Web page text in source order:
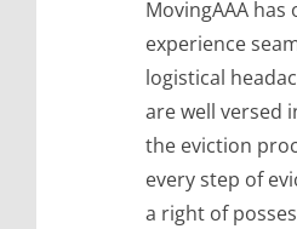
MovingAAA has
experience
logistical
are well versed
the eviction
every step of
a right of